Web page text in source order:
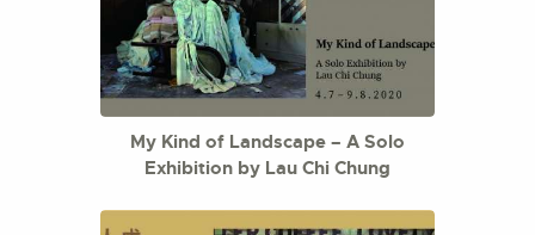
MORE INFORMATION
My Kind of Landscape – A Solo
Exhibition by Lau Chi Chung